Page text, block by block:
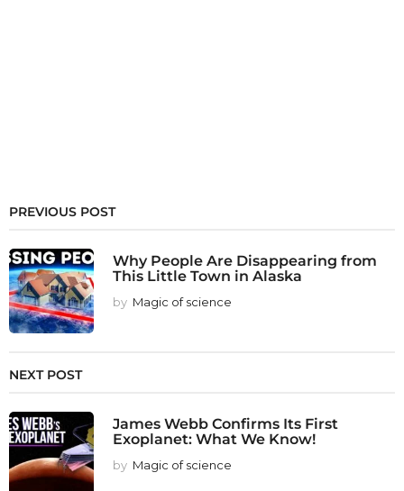
PREVIOUS POST
Why People Are Disappearing from
This Little Town in Alaska
by Magic of science
NEXT POST
James Webb Confirms Its First
Exoplanet: What We Know!
by Magic of science